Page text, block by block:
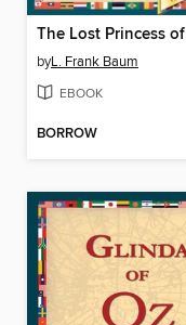
The Lost Princess
byL. Frank Baum
EBOOK
BORROW